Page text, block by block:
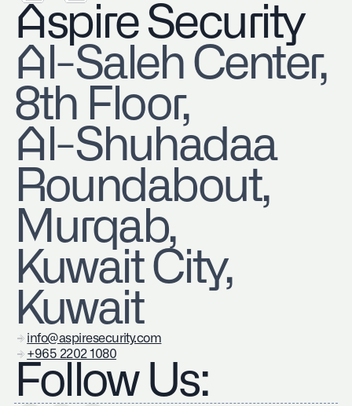
Aspire Security
​Al-Saleh Center,
8th Floor,
Al-Shuhadaa
Roundabout,
Murqab,
Kuwait City,
Kuwait
info@aspiresecurity.com
+965 2202 1080
Follow Us: